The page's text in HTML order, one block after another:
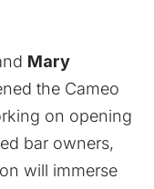
Mary
the Cameo
on opening
bar owners,
will immerse